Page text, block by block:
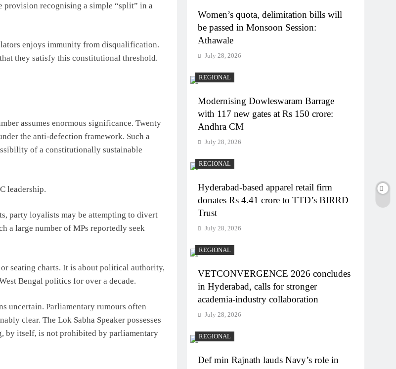
provision recognising a simple “split” in a
enjoys immunity from disqualification.
they satisfy this constitutional threshold.
assumes enormous significance. Twenty
the anti-defection framework. Such a
of a constitutionally sustainable
leadership.
party loyalists may be attempting to divert
a large number of MPs reportedly seek
seating charts. It is about political authority,
Bengal politics for over a decade.
uncertain. Parliamentary rumours often
clear. The Lok Sabha Speaker possesses
by itself, is not prohibited by parliamentary
Women’s quota, delimitation bills will
be passed in Monsoon Session:
Athawale
July 28, 2026
REGIONAL
Modernising Dowleswaram Barrage
with 117 new gates at Rs 150 crore:
Andhra CM
July 28, 2026
REGIONAL
Hyderabad-based apparel retail firm
donates Rs 4.41 crore to TTD’s BIRRD
Trust
July 28, 2026
REGIONAL
VETCONVERGENCE 2026 concludes
in Hyderabad, calls for stronger
academia-industry collaboration
July 28, 2026
REGIONAL
Def min Rajnath lauds Navy’s role in